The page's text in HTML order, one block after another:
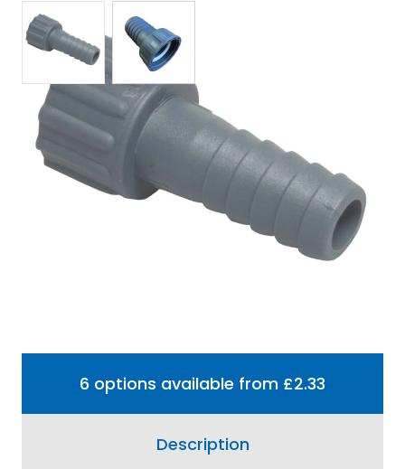
View larger image
Share
View Delivery
Information
01777 871100
if you've
6 options available from £2.33
Description